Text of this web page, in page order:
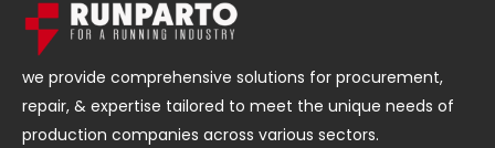
we provide comprehensive solutions for procurement,
repair, & expertise tailored to meet the unique needs of
production companies across various sectors.